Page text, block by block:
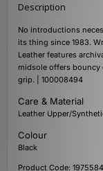
Description
No introductions
its thing since 1983.
Leather features
midsole offers bouncy
grip. | 100008494
Care & Material
Leather Upper/
Colour
Black
Product Code: